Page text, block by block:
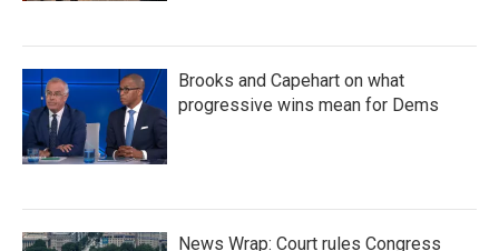
Brooks and Capehart on what
progressive wins mean for Dems
News Wrap: Court rules Congress